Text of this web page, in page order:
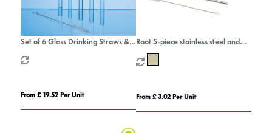
Set of 6 Glass Drinking Straws &
Cleaning Brush
From £ 19.52 Per Unit
Root 5-piece stainless steel and
beech wood cutlery set
From £ 3.02 Per Unit